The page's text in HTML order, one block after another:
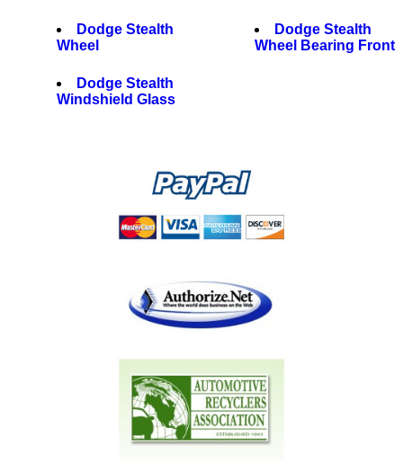
Dodge Stealth
Wheel
Dodge Stealth
Wheel Bearing Front
Dodge Stealth
Windshield Glass